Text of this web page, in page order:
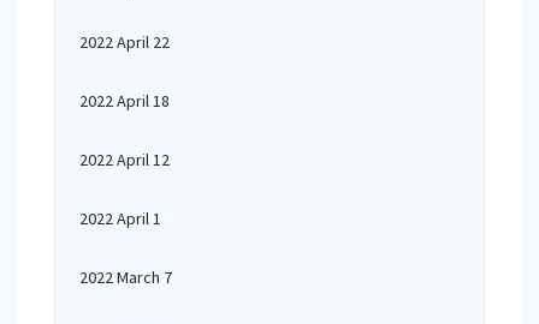
2022 April 22
2022 April 18
2022 April 12
2022 April 1
2022 March 7